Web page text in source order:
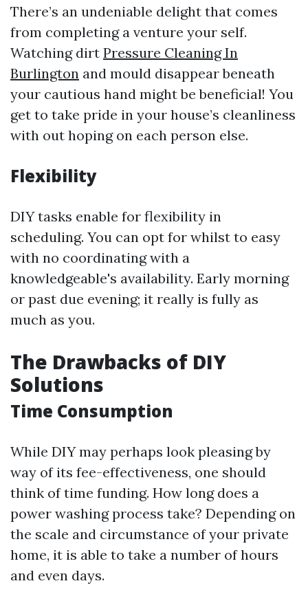
There’s an undeniable delight that comes
from completing a venture your self.
Watching dirt Pressure Cleaning In
Burlington and mould disappear beneath
your cautious hand might be beneficial! You
get to take pride in your house’s cleanliness
with out hoping on each person else.
Flexibility
DIY tasks enable for flexibility in
scheduling. You can opt for whilst to easy
with no coordinating with a
knowledgeable's availability. Early morning
or past due evening; it really is fully as
much as you.
The Drawbacks of DIY
Solutions
Time Consumption
While DIY may perhaps look pleasing by
way of its fee-effectiveness, one should
think of time funding. How long does a
power washing process take? Depending on
the scale and circumstance of your private
home, it is able to take a number of hours
and even days.